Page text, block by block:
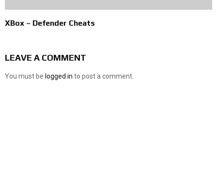
XBox – Defender Cheats
LEAVE A COMMENT
You must be logged in to post a comment.